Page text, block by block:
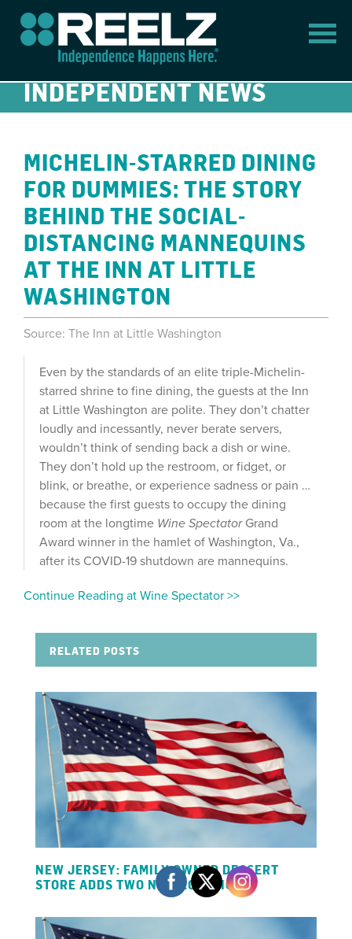
INDEPENDENT NEWS
MICHELIN-STARRED DINING
FOR DUMMIES: THE STORY
BEHIND THE SOCIAL-
DISTANCING MANNEQUINS
AT THE INN AT LITTLE
WASHINGTON
Source: The Inn at Little Washington
Even by the standards of an elite triple-Michelin-
starred shrine to fine dining, the guests at the Inn
at Little Washington are polite. They don’t chatter
loudly and incessantly, never berate servers,
wouldn’t think of sending back a dish or wine.
They don’t hold up the restroom, or fidget, or
blink, or breathe, or experience sadness or pain …
because the first guests to occupy the dining
room at the longtime Wine SpectatorGrand
Award winner in the hamlet of Washington, Va.,
after its COVID-19 shutdown are mannequins.
Continue Reading at Wine Spectator >>
RELATED POSTS
NEW JERSEY: FAMILY OWNED DESSERT
STORE ADDS TWO NEW LOCATIONS